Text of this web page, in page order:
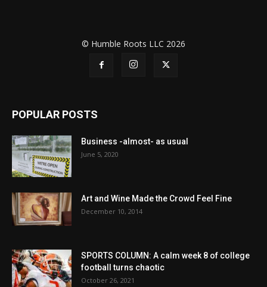
© Humble Roots LLC 2026
POPULAR POSTS
Business -almost- as usual
June 5, 2020
Art and Wine Made the Crowd Feel Fine
December 10, 2014
SPORTS COLUMN: A calm week 8 of college
football turns chaotic
October 26, 2021